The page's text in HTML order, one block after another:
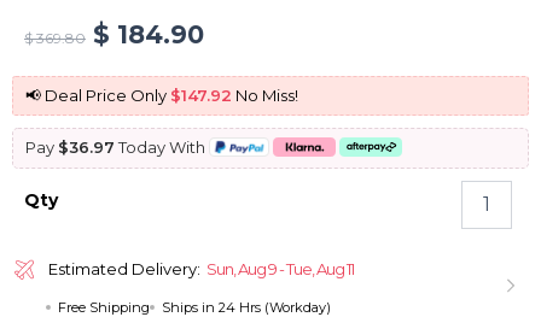
$369.80 Original
price
was:
$ 369.80.
$ 184.90Current
price
is:
$ 184.90.
📢 Deal Price Only $147.92 No Miss!
Pay $36.97Today With
Qty
Estimated Delivery: Sun, Aug 9 - Tue, Aug 11
Free Shipping Ships in 24 Hrs (Workday)